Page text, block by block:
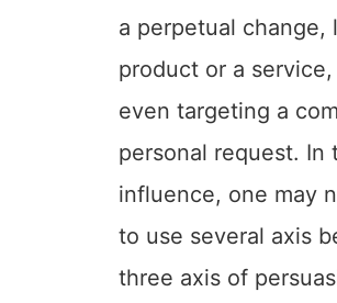
a perpetual change,
product or a service,
even targeting a
personal request. In
influence, one may
to use several axis
three axis of